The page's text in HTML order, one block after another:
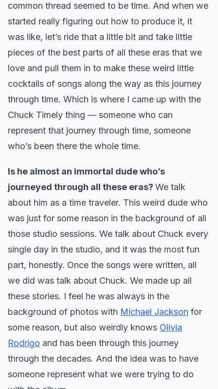
common thread seemed to be time. And when we
started really figuring out how to produce it, it
was like, let’s ride that a little bit and take little
pieces of the best parts of all these eras that we
love and pull them in to make these weird little
cocktails of songs along the way as this journey
through time. Which is where I came up with the
Chuck Timely thing — someone who can
represent that journey through time, someone
who’s been there the whole time.
Is he almost an immortal dude who’s
journeyed through all these eras? We talk
about him as a time traveler. This weird dude who
was just for some reason in the background of all
those studio sessions. We talk about Chuck every
single day in the studio, and it was the most fun
part, honestly. Once the songs were written, all
we did was talk about Chuck. We made up all
these stories. I feel he was always in the
background of photos with Michael Jackson for
some reason, but also weirdly knows Olivia
Rodrigo and has been through this journey
through the decades. And the idea was to have
someone represent what we were trying to do